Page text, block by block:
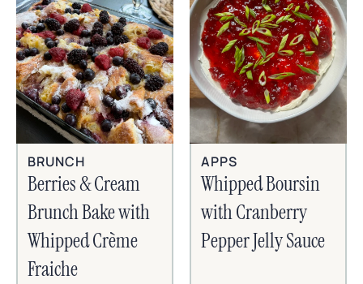
BRUNCH
Berries & Cream
Brunch Bake with
Whipped Crème
Fraiche
APPS
Whipped Boursin
with Cranberry
Pepper Jelly Sauce